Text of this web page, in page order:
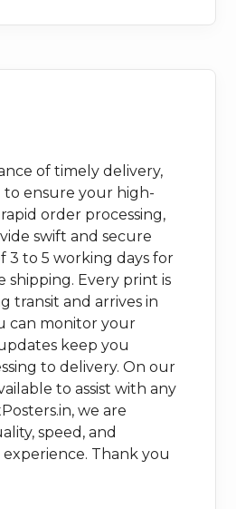
of timely delivery,
to ensure your high-
order processing,
swift and secure
3 to 5 working days for
shipping. Every print is
transit and arrives in
can monitor your
keep you
to delivery. On our
to assist with any
we are
speed, and
Thank you